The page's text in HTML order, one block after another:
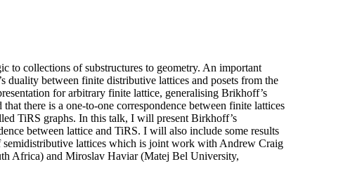
to collections of substructures to geometry. An important
duality between finite distributive lattices and posets from the
for arbitrary finite lattice, generalising Brikhoff’s
there is a one-to-one correspondence between finite lattices
TiRS graphs. In this talk, I will present Birkhoff’s
between lattice and TiRS. I will also include some results
semidistributive lattices which is joint work with Andrew Craig
Africa) and Miroslav Haviar (Matej Bel University,